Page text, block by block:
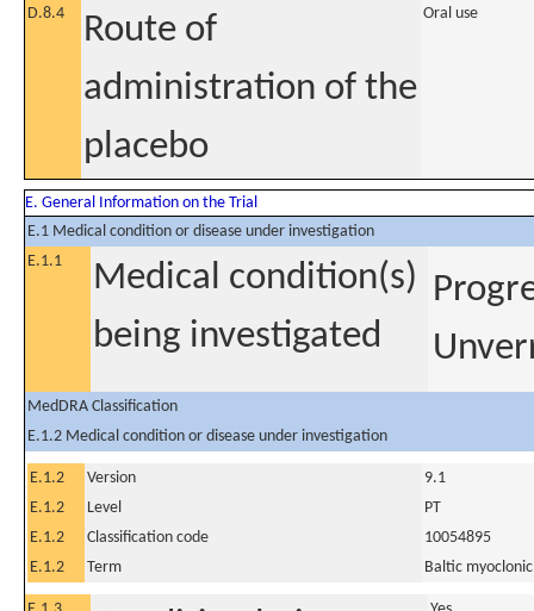
D.8.4
Route of
administration of the
placebo
Oral use
E. General Information on the Trial
E.1 Medical condition or disease under investigation
E.1.1
Medical condition(s)
being investigated
MedDRA Classification
E.1.2 Medical condition or disease under investigation
E.1.2 Version
9.1
E.1.2
Level
PT
E.1.2
Classification code
10054895
E.1.2
Term Baltic